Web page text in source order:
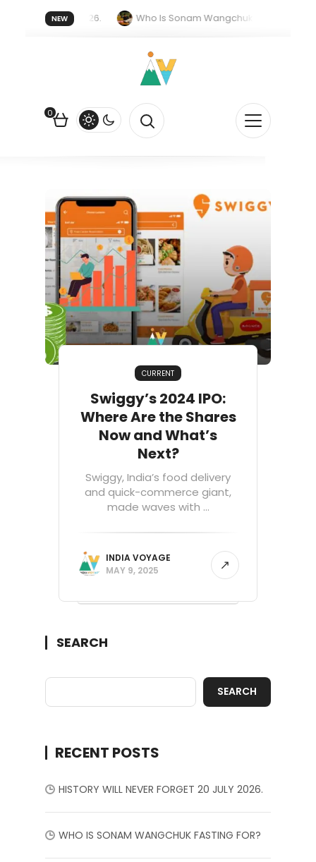
NEW
forget 20 July 2026.
Who Is Sonam Wangchuk Fasting For?
0
CURRENT
Swiggy’s 2024 IPO:
Where Are the Shares
Now and What’s
Next?
Swiggy, India’s food delivery
and quick-commerce giant,
made waves with ...
INDIA VOYAGE
MAY 9, 2025
SEARCH
SEARCH
RECENT POSTS
HISTORY WILL NEVER FORGET 20 JULY 2026.
WHO IS SONAM WANGCHUK FASTING FOR?